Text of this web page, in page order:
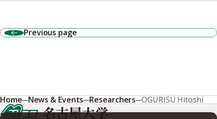
Previous page
Home News & Events Researchers OGURISU Hitoshi